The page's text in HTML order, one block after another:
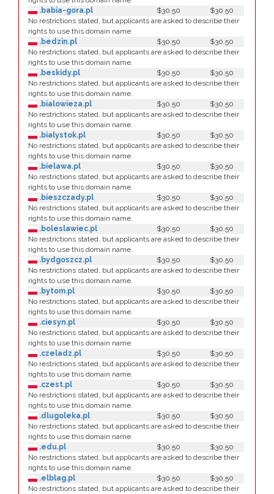
.babia-gora.pl
$30.50
$30.50
No restrictions stated, but applicants are asked to describe their
rights to use this domain name.
.bedzin.pl
$30.50
$30.50
No restrictions stated, but applicants are asked to describe their
rights to use this domain name.
.beskidy.pl
$30.50
$30.50
No restrictions stated, but applicants are asked to describe their
rights to use this domain name.
.bialowieza.pl
$30.50
$30.50
No restrictions stated, but applicants are asked to describe their
rights to use this domain name.
.bialystok.pl
$30.50
$30.50
No restrictions stated, but applicants are asked to describe their
rights to use this domain name.
.bielawa.pl
$30.50
$30.50
No restrictions stated, but applicants are asked to describe their
rights to use this domain name.
.bieszczady.pl
$30.50
$30.50
No restrictions stated, but applicants are asked to describe their
rights to use this domain name.
.boleslawiec.pl
$30.50
$30.50
No restrictions stated, but applicants are asked to describe their
rights to use this domain name.
.bydgoszcz.pl
$30.50
$30.50
No restrictions stated, but applicants are asked to describe their
rights to use this domain name.
.bytom.pl
$30.50
$30.50
No restrictions stated, but applicants are asked to describe their
rights to use this domain name.
.ciesyn.pl
$30.50
$30.50
No restrictions stated, but applicants are asked to describe their
rights to use this domain name.
.czeladz.pl
$30.50
$30.50
No restrictions stated, but applicants are asked to describe their
rights to use this domain name.
.czest.pl
$30.50
$30.50
No restrictions stated, but applicants are asked to describe their
rights to use this domain name.
.dlugoleka.pl
$30.50
$30.50
No restrictions stated, but applicants are asked to describe their
rights to use this domain name.
.edu.pl
$30.50
$30.50
No restrictions stated, but applicants are asked to describe their
rights to use this domain name.
.elblag.pl
$30.50
$30.50
No restrictions stated, but applicants are asked to describe their